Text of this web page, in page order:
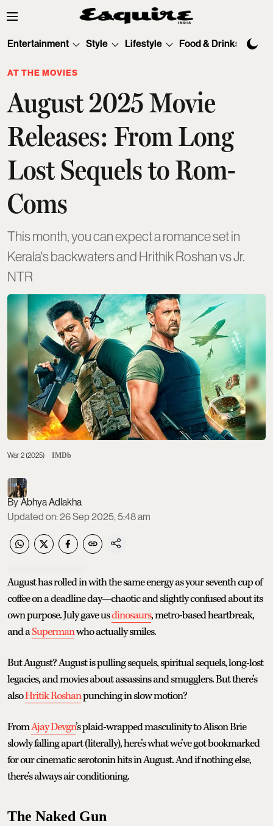
Entertainment Style Lifestyle Food & Drinks
AT THE MOVIES
August 2025 Movie
Releases: From Long
Lost Sequels to Rom-
Coms
This month, you can expect a romance set in
Kerala's backwaters and Hrithik Roshan vs Jr.
NTR
War 2 (2025) IMDb
Abhya Adlakha
Updated on:26 Sep 2025, 5:48 am
August has rolled in with the same energy as your seventh cup of
coffee on a deadline day—chaotic and slightly confused about its
own purpose. July gave usdinosaurs, metro-based heartbreak,
and aSupermanwho actually smiles.
But August? August is pulling sequels, spiritual sequels, long-lost
legacies, and movies about assassins and smugglers. But there’s
alsoHritik Roshanpunching in slow motion?
FromAjay Devgn’s plaid-wrapped masculinity to Alison Brie
slowly falling apart (literally), here’s what we’ve got bookmarked
for our cinematic serotonin hits in August. And if nothing else,
there’s always air conditioning.
The Naked Gun